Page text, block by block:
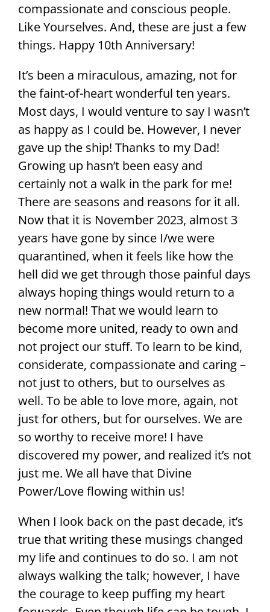
compassionate and conscious people.
Like Yourselves. And, these are just a few
things. Happy 10th Anniversary!
It’s been a miraculous, amazing, not for
the faint-of-heart wonderful ten years.
Most days, I would venture to say I wasn’t
as happy as I could be. However, I never
gave up the ship! Thanks to my Dad!
Growing up hasn’t been easy and
certainly not a walk in the park for me!
There are seasons and reasons for it all.
Now that it is November 2023, almost 3
years have gone by since I/we were
quarantined, when it feels like how the
hell did we get through those painful days
always hoping things would return to a
new normal! That we would learn to
become more united, ready to own and
not project our stuff. To learn to be kind,
considerate, compassionate and caring –
not just to others, but to ourselves as
well. To be able to love more, again, not
just for others, but for ourselves. We are
so worthy to receive more! I have
discovered my power, and realized it’s not
just me. We all have that Divine
Power/Love flowing within us!
When I look back on the past decade, it’s
true that writing these musings changed
my life and continues to do so. I am not
always walking the talk; however, I have
the courage to keep puffing my heart